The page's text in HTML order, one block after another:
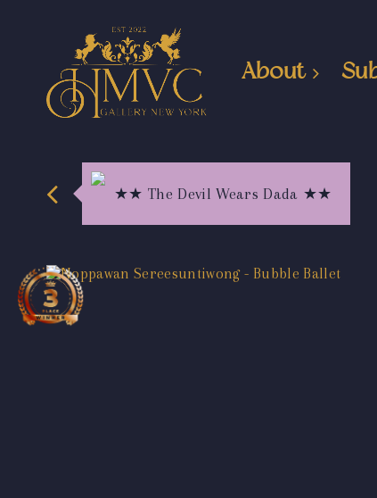
About
★★ The Devil Wears Dada ★★